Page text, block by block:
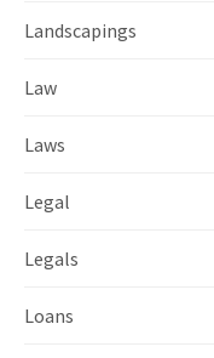
Landscapings
Law
Laws
Legal
Legals
Loans